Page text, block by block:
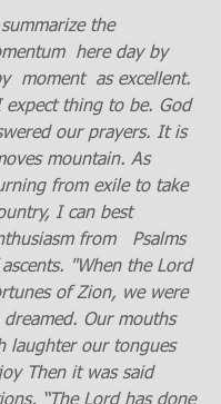
the
here day by
moment  as excellent.
expect thing to be. God
our prayers. It is
mountain. As
from exile to take
I can best
from   Psalms
"When the Lord
of Zion, we were
Our mouths
laughter our tongues
Then it was said